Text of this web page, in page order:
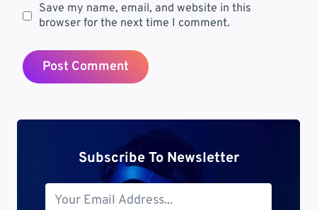
Save my name, email, and website in this
browser for the next time I comment.
Subscribe To Newsletter